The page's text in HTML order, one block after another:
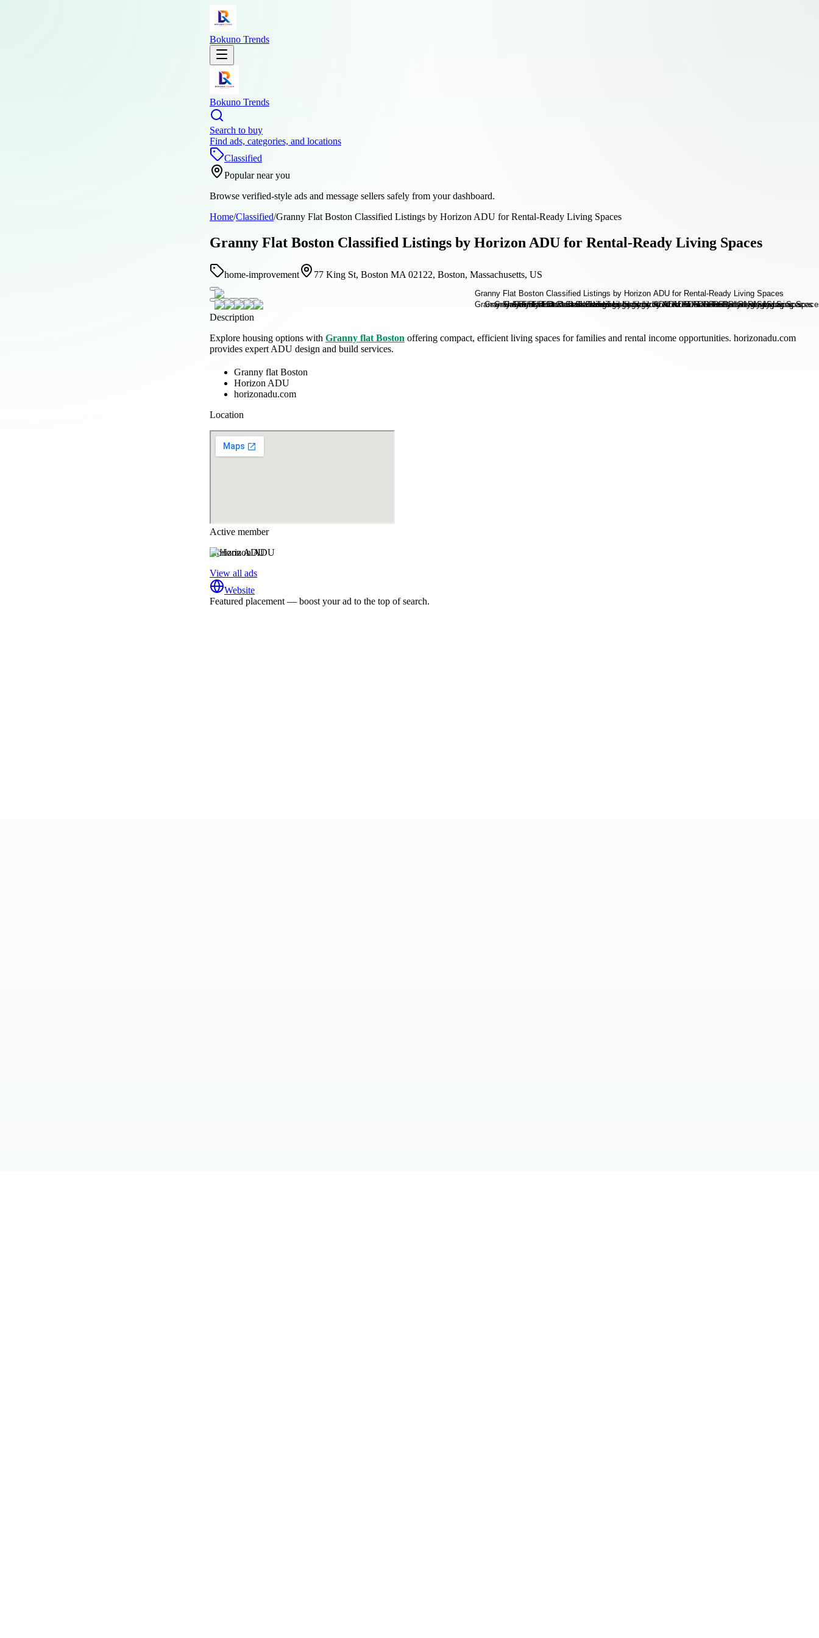
Bokuno Trends
Bokuno Trends
Search to buy
Find ads, categories, and locations
Classified
Popular near you
Browse verified-style ads and message sellers safely from your dashboard.
Home/Classified/Granny Flat Boston Classified Listings by Horizon ADU for Rental-Ready Living Spaces
Granny Flat Boston Classified Listings by Horizon ADU for Rental-Ready Living Spaces
home-improvement 77 King St, Boston MA 02122, Boston, Massachusetts, US
Description
Explore housing options with Granny flat Boston offering compact, efficient living spaces for families and rental income opportunities. horizonadu.com
provides expert ADU design and build services.
Granny flat Boston
Horizon ADU
horizonadu.com
Location
Active member
Horizon ADU
View all ads
Website
Featured placement — boost your ad to the top of search.